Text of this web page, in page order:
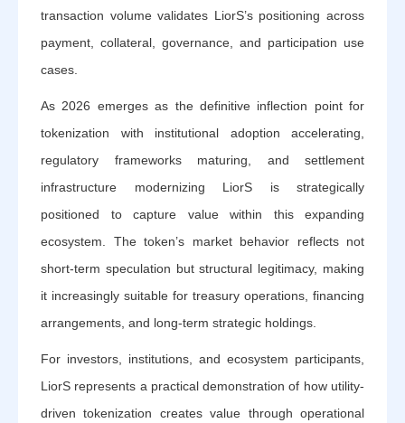
transaction volume validates LiorS’s positioning across
payment, collateral, governance, and participation use
cases.
As 2026 emerges as the definitive inflection point for
tokenization with institutional adoption accelerating,
regulatory frameworks maturing, and settlement
infrastructure modernizing LiorS is strategically
positioned to capture value within this expanding
ecosystem. The token’s market behavior reflects not
short-term speculation but structural legitimacy, making
it increasingly suitable for treasury operations, financing
arrangements, and long-term strategic holdings.
For investors, institutions, and ecosystem participants,
LiorS represents a practical demonstration of how utility-
driven tokenization creates value through operational